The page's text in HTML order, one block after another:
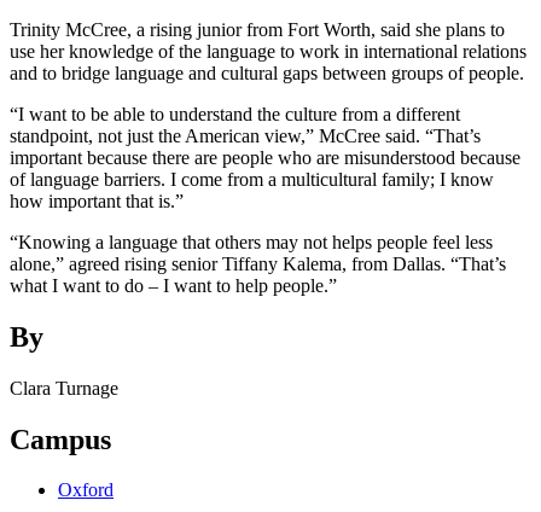
Trinity McCree, a rising junior from Fort Worth, said she plans to
use her knowledge of the language to work in international relations
and to bridge language and cultural gaps between groups of people.
“I want to be able to understand the culture from a different
standpoint, not just the American view,” McCree said. “That’s
important because there are people who are misunderstood because
of language barriers. I come from a multicultural family; I know
how important that is.”
“Knowing a language that others may not helps people feel less
alone,” agreed rising senior Tiffany Kalema, from Dallas. “That’s
what I want to do – I want to help people.”
By
Clara Turnage
Campus
Oxford